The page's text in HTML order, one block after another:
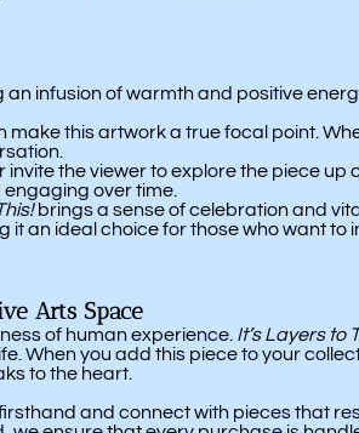
infusion of warmth and positive
this artwork a true focal point.
the viewer to explore the piece up
over time.
brings a sense of celebration and
it an ideal choice for those who want to
Arts Space
of human experience. It’s Layers to
When you add this piece to your
to the heart.
and connect with pieces that